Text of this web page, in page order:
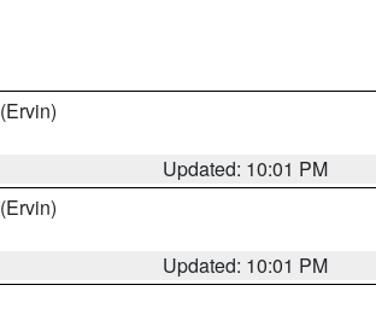
(Ervin)
Updated: 10:01 PM
(Ervin)
Updated: 10:01 PM